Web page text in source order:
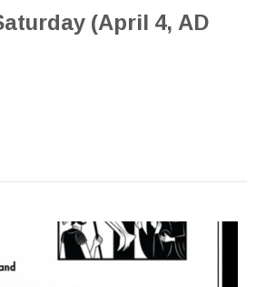
(April 4, AD